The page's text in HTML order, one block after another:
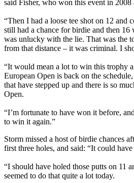
said Fisher, who won this event in
“Then I had a loose tee shot on 12 and
still had a chance for birdie and then 16
was unlucky with the lie. That was the
from that distance – it was criminal. I
“It would mean a lot to win this trophy
European Open is back on the
that have stepped up and there is so
Open.
“I’m fortunate to have won it before,
to win it again.”
Storm missed a host of birdie chances
first three holes, and said: “It could have
“I should have holed those putts on 11
seemed to do that quite a lot today.